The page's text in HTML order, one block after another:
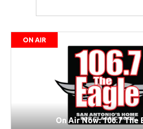
ON AIR
On Air Now: 106.7 The